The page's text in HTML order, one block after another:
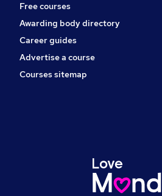
Free courses
Awarding body directory
Career guides
Advertise a course
Courses sitemap